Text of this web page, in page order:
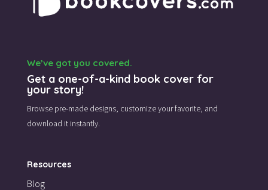
We’ve got you covered.
Get a one-of-a-kind book cover for
your story!
Browse pre-made designs, customize your favorite, and
download it instantly.
Resources
Blog